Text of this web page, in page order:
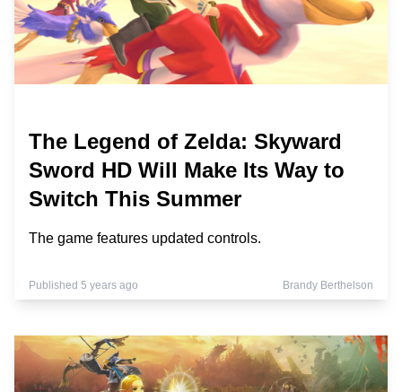
The Legend of Zelda: Skyward
Sword HD Will Make Its Way to
Switch This Summer
The game features updated controls.
Published 5 years ago Brandy Berthelson